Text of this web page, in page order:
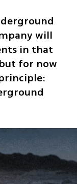
will
in that
for now